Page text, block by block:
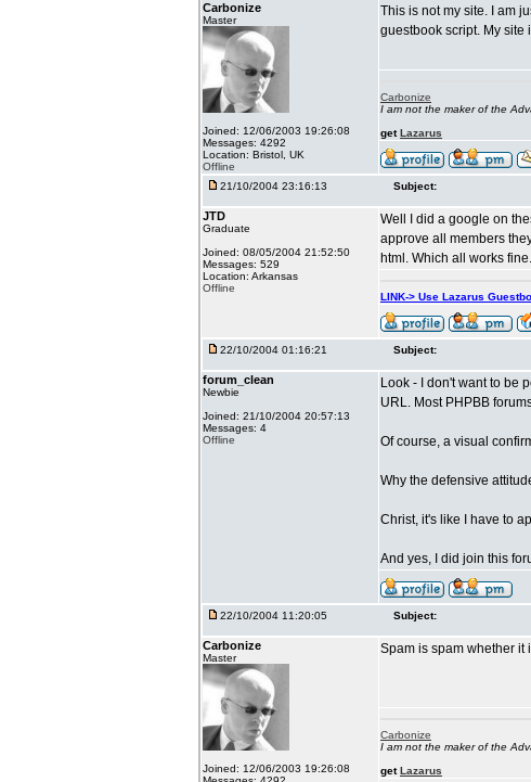
Carbonize
Master
Joined: 12/06/2003 19:26:08
Messages: 4292
Location: Bristol, UK
Offline
This is not my site. I am
guestbook script. My site
Carbonize
I am not the maker of the
getLazarus
21/10/2004 23:16:13 Subject:
JTD
Graduate
Joined: 08/05/2004 21:52:50
Messages: 529
Location: Arkansas
Offline
Well I did a google on
approve all members
html. Which all works fine.
LINK-> Use Lazarus
22/10/2004 01:16:21 Subject:
forum_clean
Newbie
Joined: 21/10/2004 20:57:13
Messages: 4
Offline
Look - I don't want to be
URL. Most PHPBB
Of course, a visual
Why the defensive
Christ, it's like I have to
And yes, I did join this
22/10/2004 11:20:05 Subject:
Carbonize
Master
Joined: 12/06/2003 19:26:08
Spam is spam whether it
Carbonize
I am not the maker of the
getLazarus